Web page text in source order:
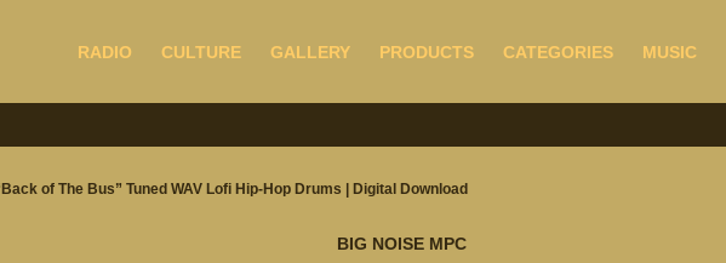
RADIO CULTURE GALLERY PRODUCTS CATEGORIES MUSIC
of The Bus” Tuned WAV Lofi Hip-Hop Drums | Digital Download
BIG NOISE MPC